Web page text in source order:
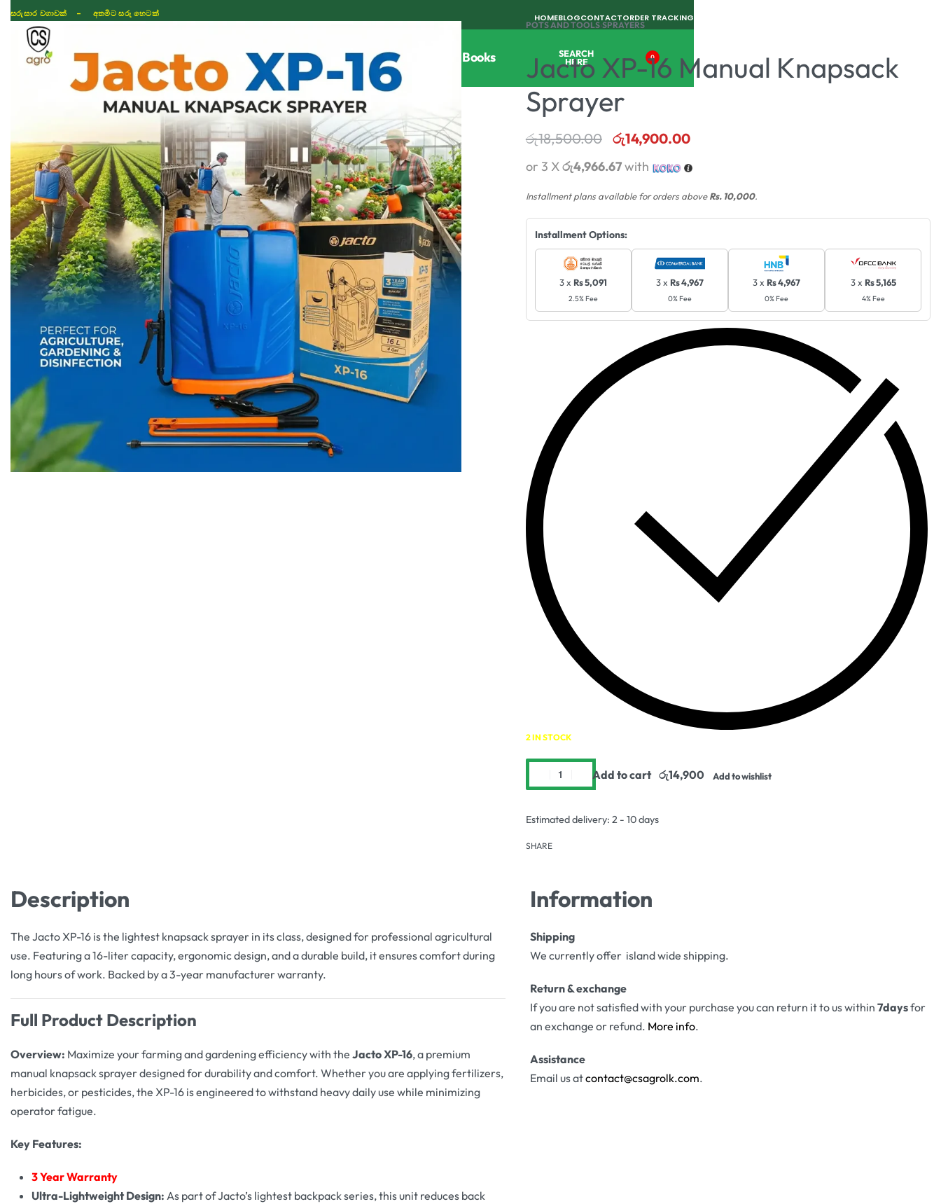
සරුසාර වගාවක් - අතමිට සරු හෙටක්
TIKTOK
HOMEBLOGCONTACTORDER TRACKING
Shop Fertilizer Seeds Tools Horticulture Agri Books SEARCH
HERE 0
POTS AND TOOLS›SPRAYERS
Jacto XP-16 Manual Knapsack
Sprayer
රු18,500.00 රු14,900.00
or 3 Xරු4,966.67with
Installment plans available for orders aboveRs. 10,000.
Installment Options:
3 x Rs 5,091
2.5% Fee
3 x Rs 4,967
0% Fee
3 x Rs 4,967
0% Fee
3 x Rs 5,165
4% Fee
2 IN STOCK
Add to cart Add to wishlist
Estimated delivery: 2 - 10 days
SHARE
Description
The Jacto XP-16 is the lightest knapsack sprayer in its class, designed for professional agricultural
use. Featuring a 16-liter capacity, ergonomic design, and a durable build, it ensures comfort during
long hours of work. Backed by a 3-year manufacturer warranty.
Full Product Description
Overview: Maximize your farming and gardening efficiency with the Jacto XP-16, a premium
manual knapsack sprayer designed for durability and comfort. Whether you are applying fertilizers,
herbicides, or pesticides, the XP-16 is engineered to withstand heavy daily use while minimizing
operator fatigue.
Key Features:
3Year Warranty
Ultra-Lightweight Design: As part of Jacto’s lightest backpack series, this unit reduces back
Information
Shipping
We currently offer island wide shipping.
Return & exchange
If you are not satisfied with your purchase you can return it to us within 7daysfor
an exchange or refund. More info.
Assistance
Email us atcontact@csagrolk.com.